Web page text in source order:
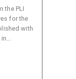
the PLI
for the
with